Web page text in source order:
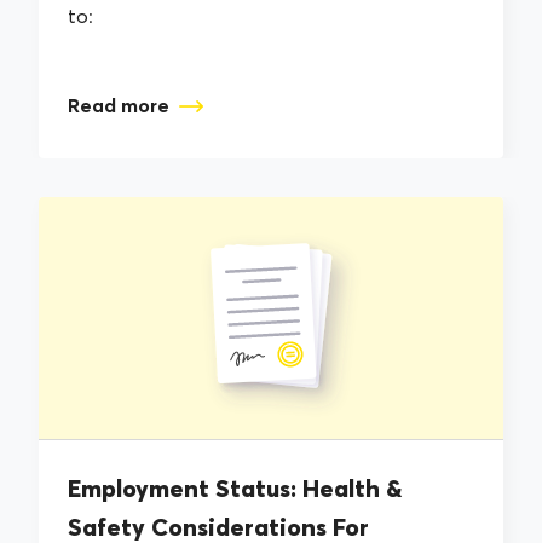
to:
Read more
Employment Status: Health &
Safety Considerations For